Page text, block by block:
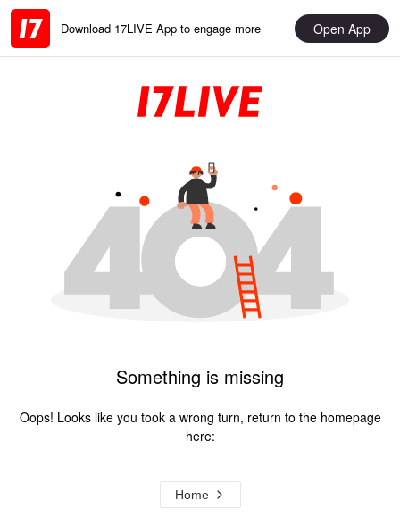
Download 17LIVE App to engage more Open App
Something is missing
Oops! Looks like you took a wrong turn, return to the homepage
here:
Home